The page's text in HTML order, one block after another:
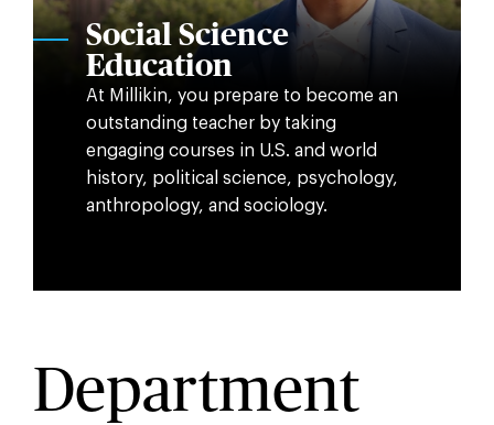
Social Science
Education
At Millikin, you prepare to become an
outstanding teacher by taking
engaging courses in U.S. and world
history, political science, psychology,
anthropology, and sociology.
Department